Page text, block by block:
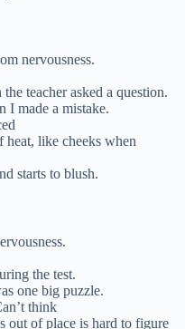
nervousness.
teacher asked a question.
I made a mistake.
like cheeks when
starts to blush.
the test.
one big puzzle.
think
out of place is hard to figure